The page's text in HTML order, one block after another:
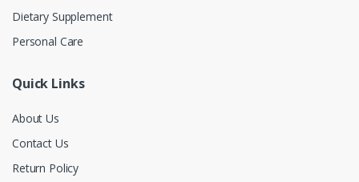
Dietary Supplement
Personal Care
Quick Links
About Us
Contact Us
Return Policy